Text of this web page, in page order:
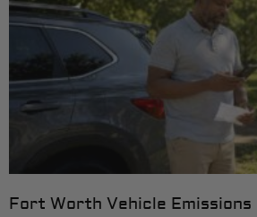
Fort Worth Vehicle Emissions